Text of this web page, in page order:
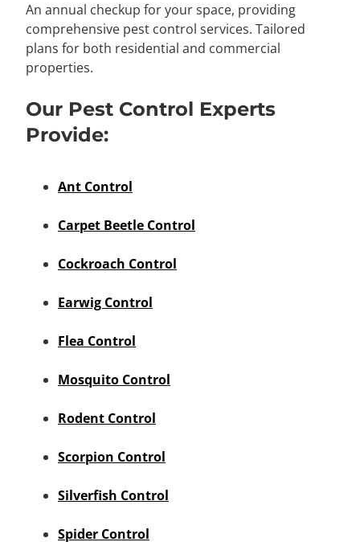
An annual checkup for your space, providing
comprehensive pest control services. Tailored
plans for both residential and commercial
properties.
Our Pest Control Experts
Provide:
Ant Control
Carpet Beetle Control
Cockroach Control
Earwig Control
Flea Control
Mosquito Control
Rodent Control
Scorpion Control
Silverfish Control
Spider Control